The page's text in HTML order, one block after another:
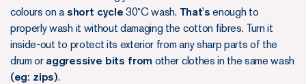
colours on a short cycle 30˚C wash. That's enough to
properly wash it without damaging the cotton fibres. Turn it
inside-out to protect its exterior from any sharp parts of the
drum or aggressive bits from other clothes in the same wash
(eg: zips).